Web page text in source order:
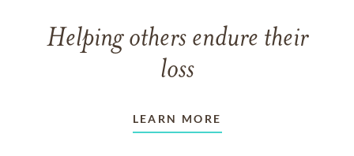
Helping others endure their
loss
LEARN MORE